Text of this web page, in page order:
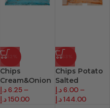
-62%
Chips
Cream&Onion
6.25 د.إ
–
150.00د.إ
-63%
Chips Potato
Salted
6.00 د.إ
–
144.00د.إ